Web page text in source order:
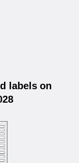
labels on